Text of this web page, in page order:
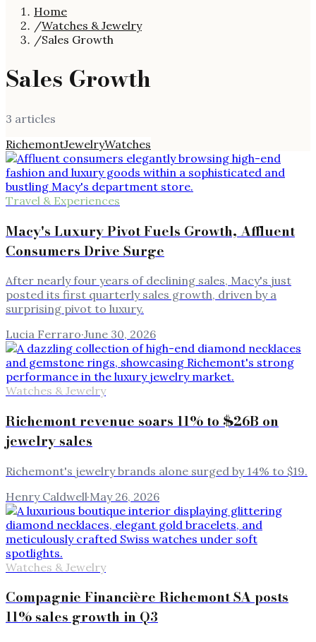
Home
/Watches & Jewelry
/Sales Growth
Sales Growth
3 articles
RichemontJewelryWatches
Travel & Experiences
Macy's Luxury Pivot Fuels Growth, Affluent
Consumers Drive Surge
After nearly four years of declining sales, Macy's just
posted its first quarterly sales growth, driven by a
surprising pivot to luxury.
Lucia Ferraro·June 30, 2026
Watches & Jewelry
Richemont revenue soars 11% to $26B on
jewelry sales
Richemont's jewelry brands alone surged by 14% to $19.
Henry Caldwell·May 26, 2026
Watches & Jewelry
Compagnie Financière Richemont SA posts
11% sales growth in Q3